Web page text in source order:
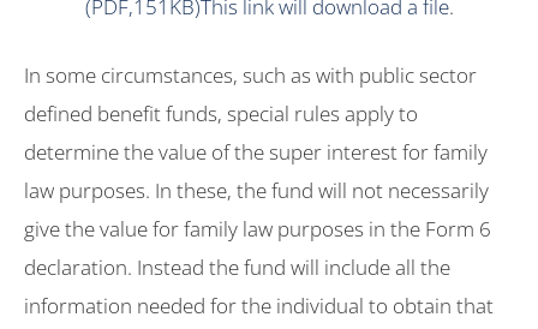
(PDF,151KB)This link will download a file.
In some circumstances, such as with public sector
defined benefit funds, special rules apply to
determine the value of the super interest for family
law purposes. In these, the fund will not necessarily
give the value for family law purposes in the Form 6
declaration. Instead the fund will include all the
information needed for the individual to obtain that